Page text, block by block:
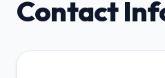
Contact